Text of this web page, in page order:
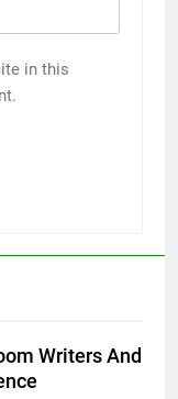
in this
Writers And
Video to Text
Marketing in 2026